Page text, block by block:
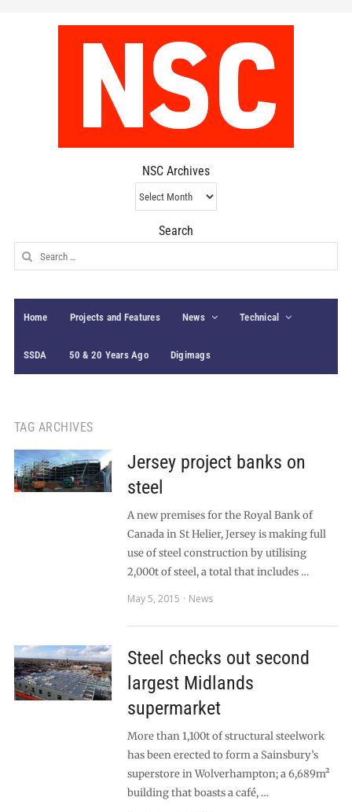
NSC Archives
NSC
Archives
Search
Search
for:
Home Projects and Features News Technical
SSDA 50 & 20 Years Ago Digimags
TAG ARCHIVES
Jersey project banks on
steel
A new premises for the Royal Bank of
Canada in St Helier, Jersey is making full
use of steel construction by utilising
2,000t of steel, a total that includes …
May 5, 2015
News
Steel checks out second
largest Midlands
supermarket
More than 1,100t of structural steelwork
has been erected to form a Sainsbury’s
superstore in Wolverhampton; a 6,689m²
building that boasts a café, …